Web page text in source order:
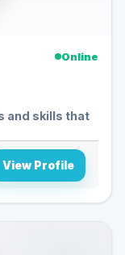
Online
and skills that
View Profile